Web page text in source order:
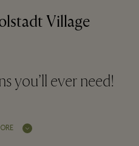
Village
you’ll ever need!